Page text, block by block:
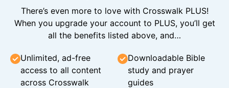
There’s even more to love with Crosswalk PLUS!
When you upgrade your account to PLUS, you’ll get
all the benefits listed above, and…
Unlimited, ad-free
access to all content
across Crosswalk
Downloadable Bible
study and prayer
guides